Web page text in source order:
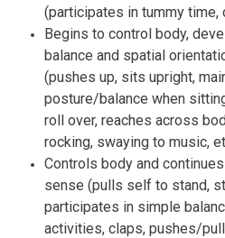
(participates in tummy
Begins to control body,
balance and spatial
(pushes up, sits upright,
posture/balance when
roll over, reaches across
rocking, swaying to music,
Controls body and
sense (pulls self to stand,
participates in simple
activities, claps, pushes/